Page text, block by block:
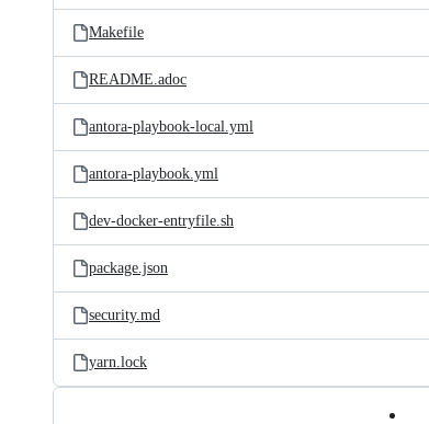
Makefile
README.adoc
antora-playbook-local.yml
antora-playbook.yml
dev-docker-entryfile.sh
package.json
security.md
yarn.lock